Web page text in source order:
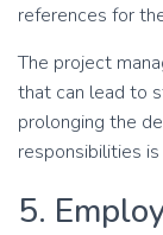
references for
The project
that can lead to
prolonging the
responsibilities
5.